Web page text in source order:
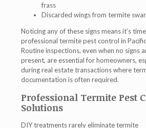
frass
Discarded wings from termite
Noticing any of these signs means it’s
professional termite pest control in
Routine inspections, even when no signs
present, are essential for homeowners,
during real estate transactions where
documentation is often required.
Professional Termite Pest
Solutions
DIY treatments rarely eliminate termite